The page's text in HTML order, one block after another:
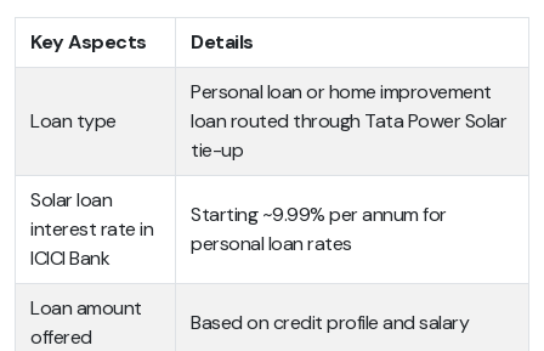
Key Aspects Details
Loan type
Personal loan or home improvement
loan routed through Tata Power Solar
tie-up
Solar loan
interest rate in
ICICI Bank
Starting ~9.99% per annum for
personal loan rates
Loan amount
offered
Based on credit profile and salary